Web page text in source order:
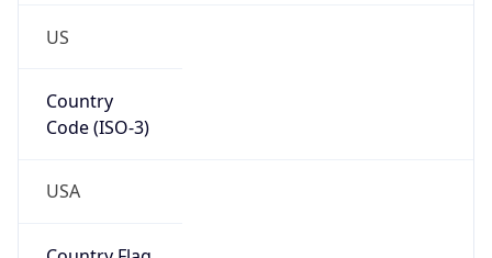
US
Country
Code (ISO-3)
USA